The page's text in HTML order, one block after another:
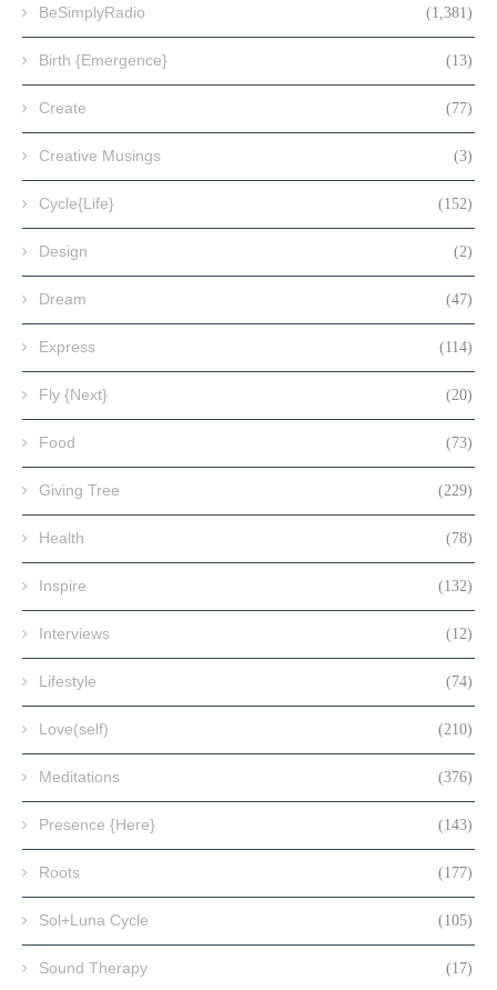
BeSimplyRadio (1,381)
Birth {Emergence} (13)
Create (77)
Creative Musings (3)
Cycle{Life} (152)
Design (2)
Dream (47)
Express (114)
Fly {Next} (20)
Food (73)
Giving Tree (229)
Health (78)
Inspire (132)
Interviews (12)
Lifestyle (74)
Love(self) (210)
Meditations (376)
Presence {Here} (143)
Roots (177)
Sol+Luna Cycle (105)
Sound Therapy (17)